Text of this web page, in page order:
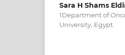
Sara H Shams
1Department of
University, Egypt.